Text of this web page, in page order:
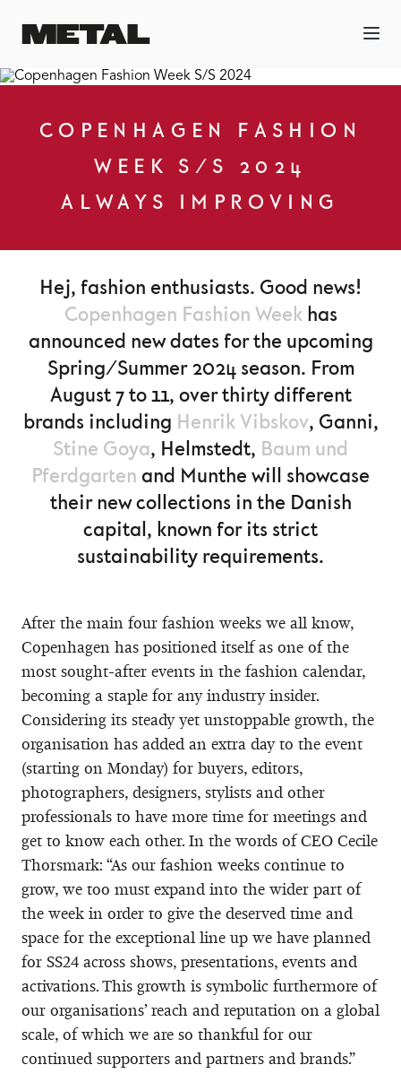
COPENHAGEN FASHION
WEEK S/S 2024
ALWAYS IMPROVING
Hej, fashion enthusiasts. Good news!
Copenhagen Fashion Weekhas
announced new dates for the upcoming
Spring/Summer 2024 season. From
August 7 to 11, over thirty different
brands including Henrik Vibskov, Ganni,
Stine Goya, Helmstedt, Baum und
Pferdgarten and Munthe will showcase
their new collections in the Danish
capital, known for its strict
sustainability requirements.
After the main four fashion weeks we all know,
Copenhagen has positioned itself as one of the
most sought-after events in the fashion calendar,
becoming a staple for any industry insider.
Considering its steady yet unstoppable growth, the
organisation has added an extra day to the event
(starting on Monday) for buyers, editors,
photographers, designers, stylists and other
professionals to have more time for meetings and
get to know each other. In the words of CEO Cecile
Thorsmark: “As our fashion weeks continue to
grow, we too must expand into the wider part of
the week in order to give the deserved time and
space for the exceptional line up we have planned
for SS24 across shows, presentations, events and
activations. This growth is symbolic furthermore of
our organisations’ reach and reputation on a global
scale, of which we are so thankful for our
continued supporters and partners and brands.”